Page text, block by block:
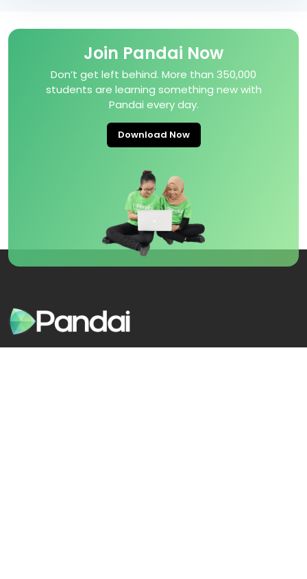
Join Pandai Now
Don’t get left behind. More than 350,000
students are learning something new with
Pandai every day.
Download Now